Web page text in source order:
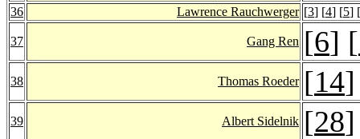
36
Lawrence Rauchwerger [3] [4] [5] [
37 Gang Ren [6] [
38 Thomas Roeder [14]
39 Albert Sidelnik [28